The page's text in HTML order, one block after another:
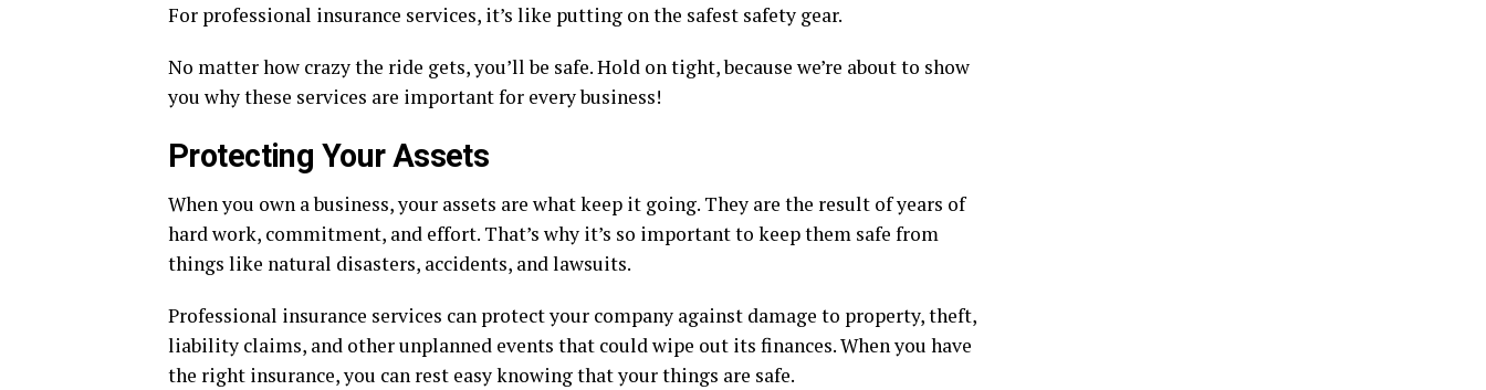
For professional insurance services, it’s like putting on the safest safety gear.
No matter how crazy the ride gets, you’ll be safe. Hold on tight, because we’re about to show
you why these services are important for every business!
Protecting Your Assets
When you own a business, your assets are what keep it going. They are the result of years of
hard work, commitment, and effort. That’s why it’s so important to keep them safe from
things like natural disasters, accidents, and lawsuits.
Professional insurance services can protect your company against damage to property, theft,
liability claims, and other unplanned events that could wipe out its finances. When you have
the right insurance, you can rest easy knowing that your things are safe.